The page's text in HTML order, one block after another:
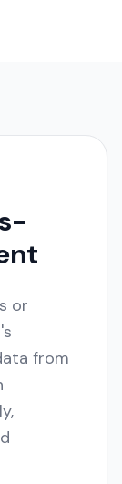
or
from